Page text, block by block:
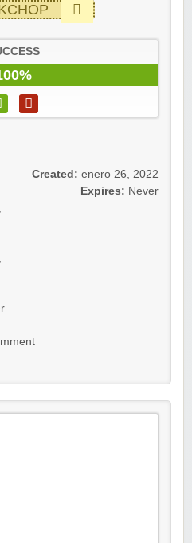
Created: enero 26, 2022
Expires: Never